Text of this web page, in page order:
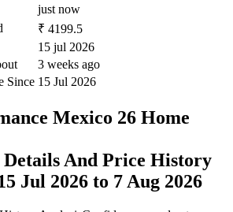
just now
₹ 4199.5
15 jul 2026
3 weeks ago
Since 15 Jul 2026
Mexico 26 Home
And Price History
Jul 2026 to 7 Aug 2026